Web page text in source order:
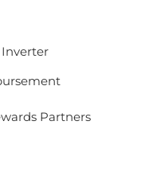
Partners